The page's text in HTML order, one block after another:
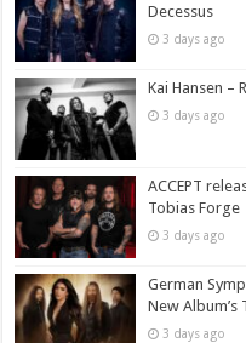
Decessus
3 days ago
Kai Hansen –
3 days ago
ACCEPT
Tobias Forge
3 days ago
German
New Album’s
3 days ago